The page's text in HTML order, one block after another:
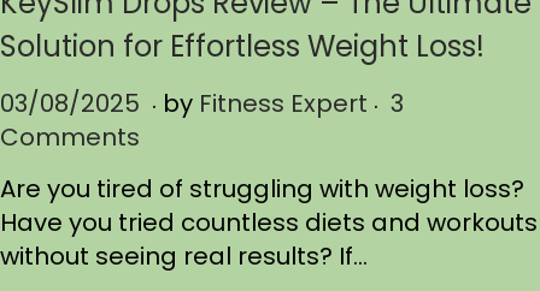
Solution for Effortless Weight Loss!
P
o
t
e
d
03/08/2025 0
/
1
7
/
. by Fitness Expert . 3
Comments
Are you tired of struggling with weight loss?
Have you tried countless diets and workouts
without seeing real results? If…